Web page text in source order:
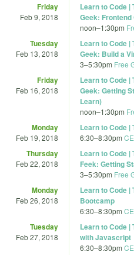
Friday
Feb 9, 2018
Learn to Code |
Geek:
noon–1:30pm
Tuesday
Feb 13, 2018
Learn to Code |
Geek: Build a
3–5:30pm Free
Friday
Feb 16, 2018
Learn to Code |
Geek: Getting
Learn)
noon–1:30pm
Monday
Feb 19, 2018
Learn to Code |
6:30–8:30pm
Thursday
Feb 22, 2018
Learn to Code |
Feek: Getting
3–5:30pm Free
Monday
Feb 26, 2018
Learn to Code |
Bootcamp
6:30–8:30pm
Tuesday
Feb 27, 2018
Learn to Code
with Javascript
6:30–8:30pm